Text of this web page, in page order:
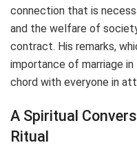
connection that is
and the welfare of
contract. His remarks,
importance of marriage
chord with everyone in
A Spiritual
Ritual